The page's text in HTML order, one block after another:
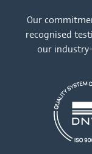
Our
recognised
our